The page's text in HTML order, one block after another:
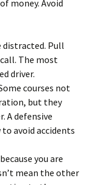
money. Avoid
distracted. Pull
The most
driver.
courses not
but they
A defensive
avoid accidents
you are
mean the other